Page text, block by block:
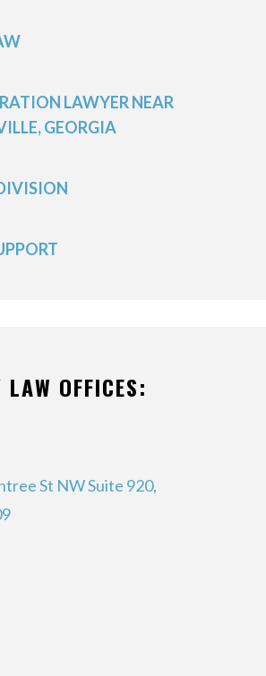
LAWYER NEAR
GEORGIA
OFFICES:
St NW Suite 920,